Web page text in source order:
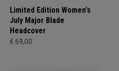
Limited Edition Women's
July Major Blade
Headcover
€ 69,00